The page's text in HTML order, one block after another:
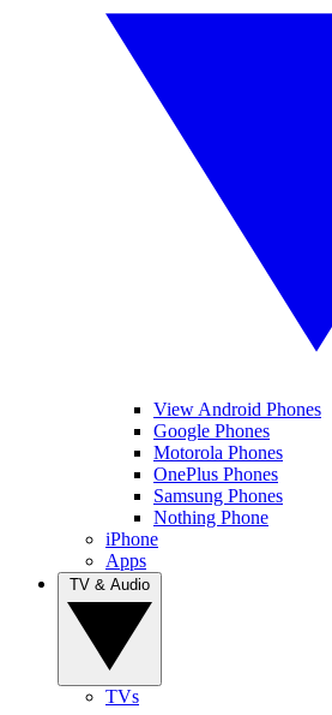
View Android Phones
Google Phones
Motorola Phones
OnePlus Phones
Samsung Phones
Nothing Phone
iPhone
Apps
TVs